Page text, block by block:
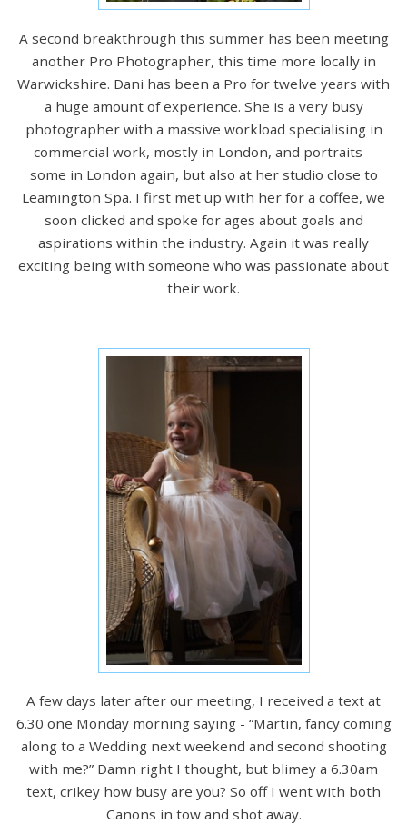
A second breakthrough this summer has been meeting
another Pro Photographer, this time more locally in
Warwickshire. Dani has been a Pro for twelve years with
a huge amount of experience. She is a very busy
photographer with a massive workload specialising in
commercial work, mostly in London, and portraits –
some in London again, but also at her studio close to
Leamington Spa. I first met up with her for a coffee, we
soon clicked and spoke for ages about goals and
aspirations within the industry. Again it was really
exciting being with someone who was passionate about
their work.
A few days later after our meeting, I received a text at
6.30 one Monday morning saying - “Martin, fancy coming
along to a Wedding next weekend and second shooting
with me?” Damn right I thought, but blimey a 6.30am
text, crikey how busy are you? So off I went with both
Canons in tow and shot away.